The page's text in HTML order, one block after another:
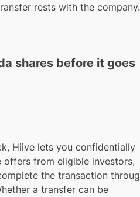
rests with the company.
shares before it goes
Hiive lets you confidentially
offers from eligible investors,
the transaction
a transfer can be